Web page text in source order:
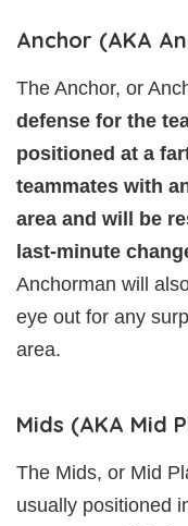
Anchor (AKA
The Anchor, or
defense for the
positioned at a
teammates with
area and will be
last-minute
Anchorman will
eye out for any
area.
Mids (AKA Mid
The Mids, or Mid
usually positioned